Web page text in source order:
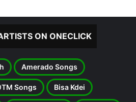
ON ONECLICK
Amerado Songs
Songs Bisa Kdei